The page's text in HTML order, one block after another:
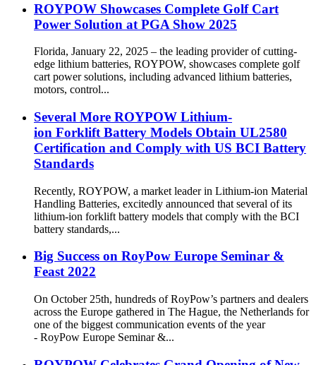
ROYPOW Showcases Complete Golf Cart
Power Solution at PGA Show 2025
Florida, January 22, 2025 – the leading provider of cutting-
edge lithium batteries, ROYPOW, showcases complete golf
cart power solutions, including advanced lithium batteries,
motors, control...
Several More ROYPOW Lithium-
ion Forklift Battery Models Obtain UL2580
Certification and Comply with US BCI Battery
Standards
Recently, ROYPOW, a market leader in Lithium-ion Material
Handling Batteries, excitedly announced that several of its
lithium-ion forklift battery models that comply with the BCI
battery standards,...
Big Success on RoyPow Europe Seminar &
Feast 2022
On October 25th, hundreds of RoyPow’s partners and dealers
across the Europe gathered in The Hague, the Netherlands for
one of the biggest communication events of the year
- RoyPow Europe Seminar &...